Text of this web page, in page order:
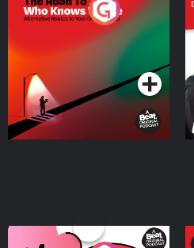
The Road To Who Knows
Where
Podcast Series